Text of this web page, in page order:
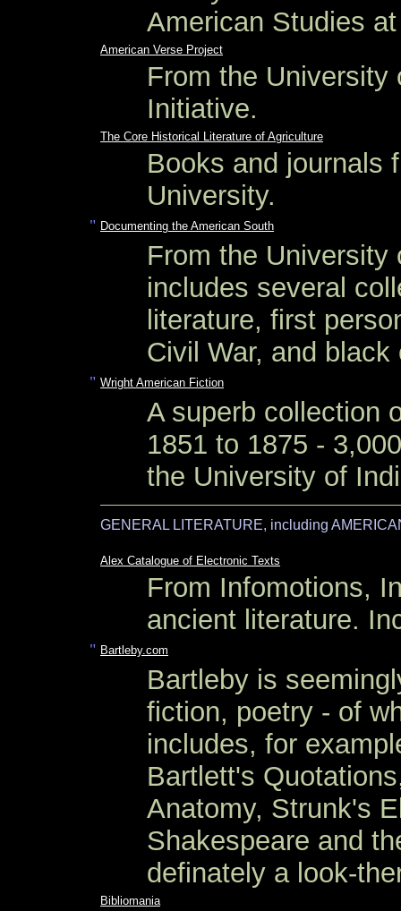
American Studies
American Verse Project
From the University
Initiative.
The Core Historical Literature of Agriculture
Books and journals
University.
" Documenting the American South
From the University
includes several
literature, first
Civil War, and black
" Wright American Fiction
A superb collection
1851 to 1875 -
the University of
GENERAL LITERATURE, including
Alex Catalogue of Electronic Texts
From Infomotions,
ancient literature.
" Bartleby.com
Bartleby is
fiction, poetry - of
includes, for
Bartlett's
Anatomy, Strunk's
Shakespeare and
definately a look-
Bibliomania